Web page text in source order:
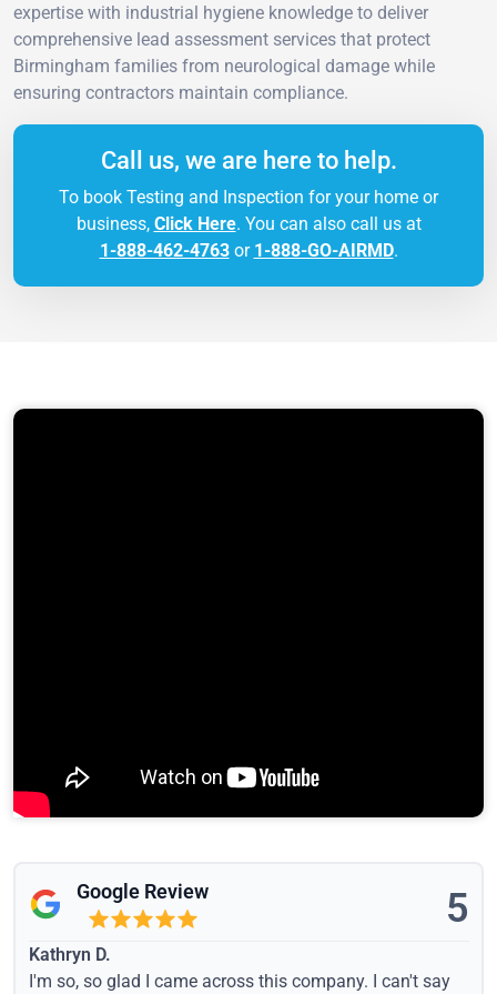
expertise with industrial hygiene knowledge to deliver
comprehensive lead assessment services that protect
Birmingham families from neurological damage while
ensuring contractors maintain compliance.
Call us, we are here to help.
To book Testing and Inspection for your home or
business, Click Here. You can also call us at
1-888-462-4763or 1-888-GO-AIRMD.
Google Review 5
Kathryn D.
I'm so, so glad I came across this company. I can't say